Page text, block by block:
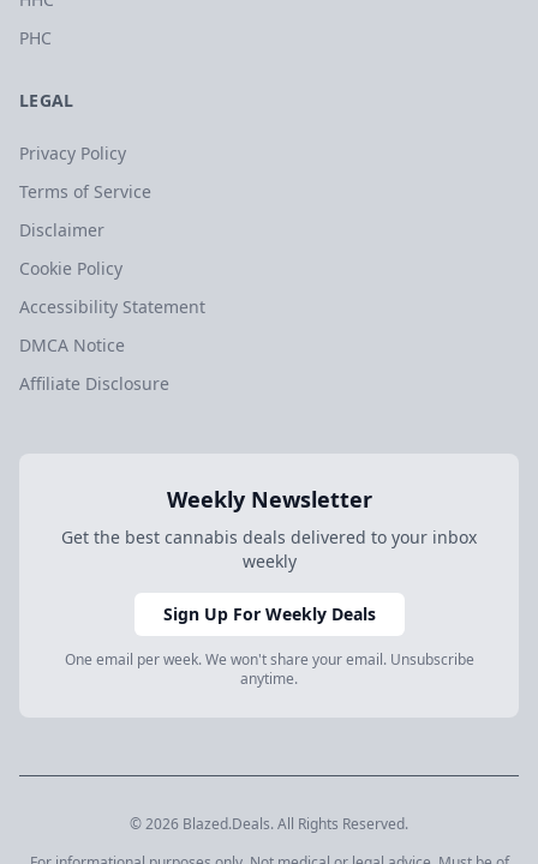
PHC
LEGAL
Privacy Policy
Terms of Service
Disclaimer
Cookie Policy
Accessibility Statement
DMCA Notice
Affiliate Disclosure
Weekly Newsletter
Get the best cannabis deals delivered to your inbox
weekly
Sign Up For Weekly Deals
One email per week. We won't share your email. Unsubscribe
anytime.
© 2026 Blazed.Deals. All Rights Reserved.